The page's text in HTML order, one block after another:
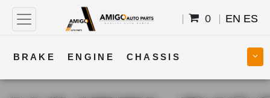
0 EN ES
BRAKE ENGINE CHASSIS
COOLING STEERING BODY